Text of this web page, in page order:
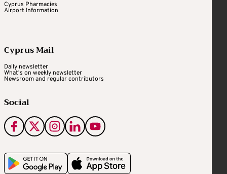
Cyprus Pharmacies
Airport Information
Cyprus Mail
Daily newsletter
What's on weekly newsletter
Newsroom and regular contributors
Social